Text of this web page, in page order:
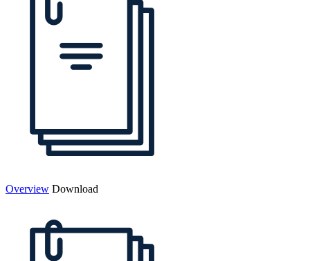
Overview Download